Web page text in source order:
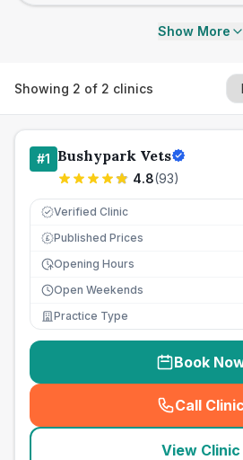
Show More
Showing 2 of 2 clinics
#1 Bushypark Vets
4.8(93)
Verified Clinic
£ Published Prices
Opening Hours
Open Weekends
Practice Type
Book
Call Clinic
(
View Clinic